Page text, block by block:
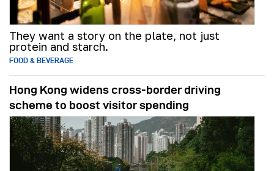
They want a story on the plate, not just
protein and starch.
FOOD & BEVERAGE
Hong Kong widens cross-border driving
scheme to boost visitor spending